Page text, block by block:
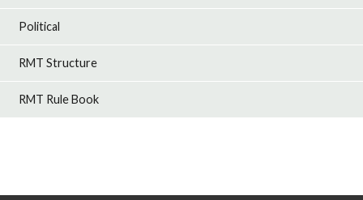
Political
RMT Structure
RMT Rule Book